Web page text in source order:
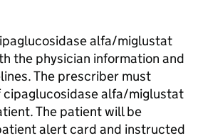
alfa/miglustat
the physician information and
The prescriber must
cipaglucosidase alfa/miglustat
The patient will be
alert card and instructed